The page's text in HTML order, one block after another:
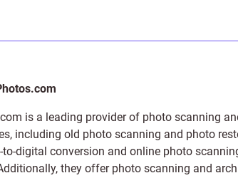
is a leading provider of photo scanning
including old photo scanning and photo
digital conversion and online photo
they offer photo scanning and